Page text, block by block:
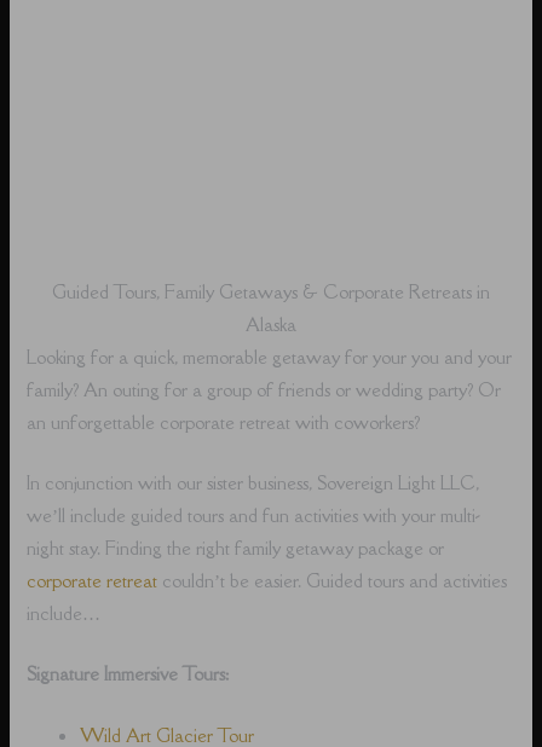
Guided Tours, Family Getaways & Corporate Retreats in
Alaska
Looking for a quick, memorable getaway for your you and your
family? An outing for a group of friends or wedding party? Or
an unforgettable corporate retreat with coworkers?
In conjunction with our sister business, Sovereign Light LLC,
we’ll include guided tours and fun activities with your multi-
night stay. Finding the right family getaway package or
corporate retreat couldn’t be easier. Guided tours and activities
include…
Signature Immersive Tours:
Wild Art Glacier Tour